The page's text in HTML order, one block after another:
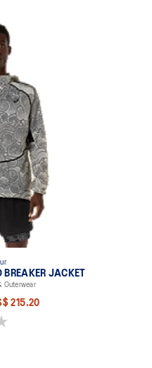
JACKET
Outerwear
215.20